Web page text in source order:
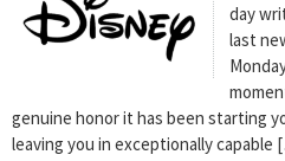
day
last
genuine honor it has been starting
leaving you in exceptionally capable